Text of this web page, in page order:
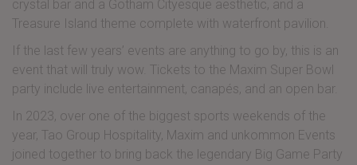
crystal bar and a Gotham Cityesque aesthetic, and a
Treasure Island theme complete with waterfront pavilion.
If the last few years’ events are anything to go by, this is an
event that will truly wow. Tickets to the Maxim Super Bowl
party include live entertainment, canapés, and an open bar.
In 2023, over one of the biggest sports weekends of the
year, Tao Group Hospitality, Maxim and unkommon Events
joined together to bring back the legendary Big Game Party